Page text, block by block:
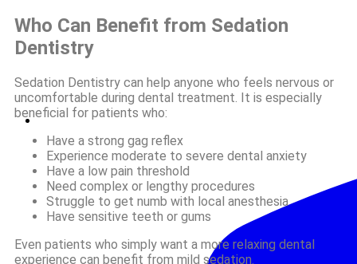
Who Can Benefit from Sedation
Dentistry
Sedation Dentistry can help anyone who feels nervous or
uncomfortable during dental treatment. It is especially
beneficial for patients who:
Have a strong gag reflex
Experience moderate to severe dental anxiety
Have a low pain threshold
Need complex or lengthy procedures
Struggle to get numb with local anesthesia
Have sensitive teeth or gums
Even patients who simply want a more relaxing dental
experience can benefit from mild sedation.